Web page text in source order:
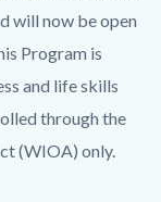
will now be open
Program is
and life skills
through the
(WIOA) only.